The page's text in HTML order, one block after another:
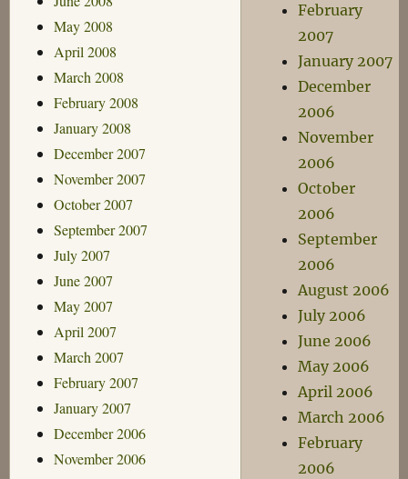
May 2008
April 2008
March 2008
February 2008
January 2008
December 2007
November 2007
October 2007
September 2007
July 2007
June 2007
May 2007
April 2007
March 2007
February 2007
January 2007
December 2006
November 2006
February
2007
January 2007
December
2006
November
2006
October
2006
September
2006
August 2006
July 2006
June 2006
May 2006
April 2006
March 2006
February
2006